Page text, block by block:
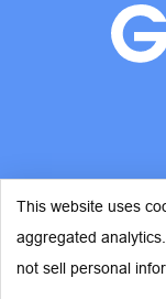
©
This website uses
aggregated
not sell personal